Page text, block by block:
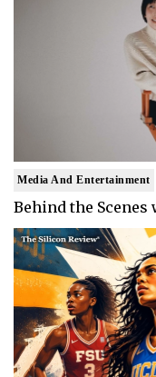
Media And Entertainment
Behind the Scenes